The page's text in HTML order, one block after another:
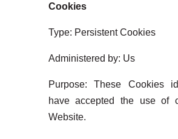
Cookies
Type: Persistent Cookies
Administered by: Us
Purpose: These Cookies
have accepted the use of
Website.